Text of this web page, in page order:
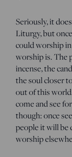
Seriously, it
Liturgy, but
could worship
worship is. The
incense, the
the soul closer
out of this
come and see
though: once
people it will be
worship